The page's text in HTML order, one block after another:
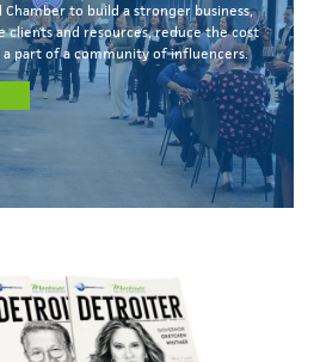
to build a stronger business,
clients and resources, reduce the cost
a part of a community of influencers.